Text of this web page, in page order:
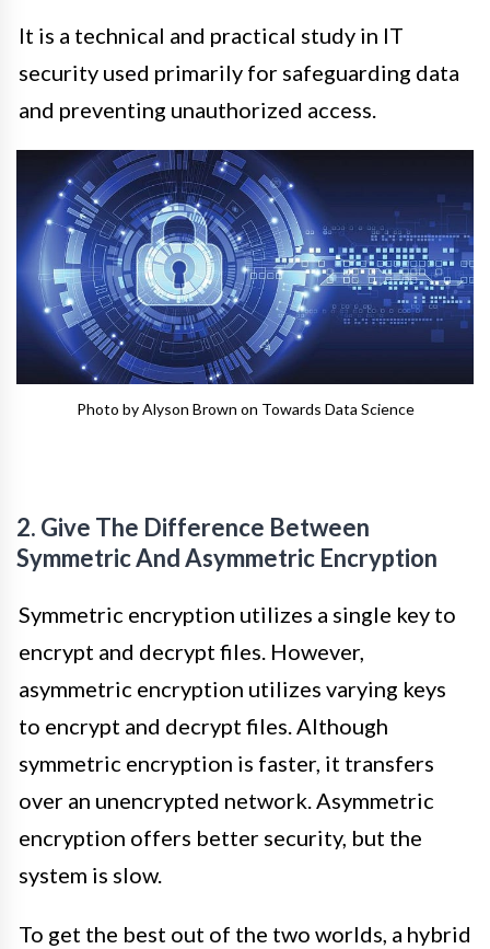
It is a technical and practical study in IT
security used primarily for safeguarding data
and preventing unauthorized access.
Photo by Alyson Brown on Towards Data Science
2. Give The Difference Between
Symmetric And Asymmetric Encryption
Symmetric encryption utilizes a single key to
encrypt and decrypt files. However,
asymmetric encryption utilizes varying keys
to encrypt and decrypt files. Although
symmetric encryption is faster, it transfers
over an unencrypted network. Asymmetric
encryption offers better security, but the
system is slow.
To get the best out of the two worlds, a hybrid